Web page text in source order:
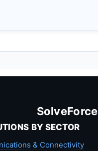
SolveForce
BY SECTOR
& Connectivity